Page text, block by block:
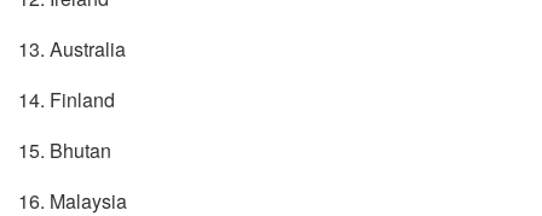
13. Australia
14. Finland
15. Bhutan
16. Malaysia